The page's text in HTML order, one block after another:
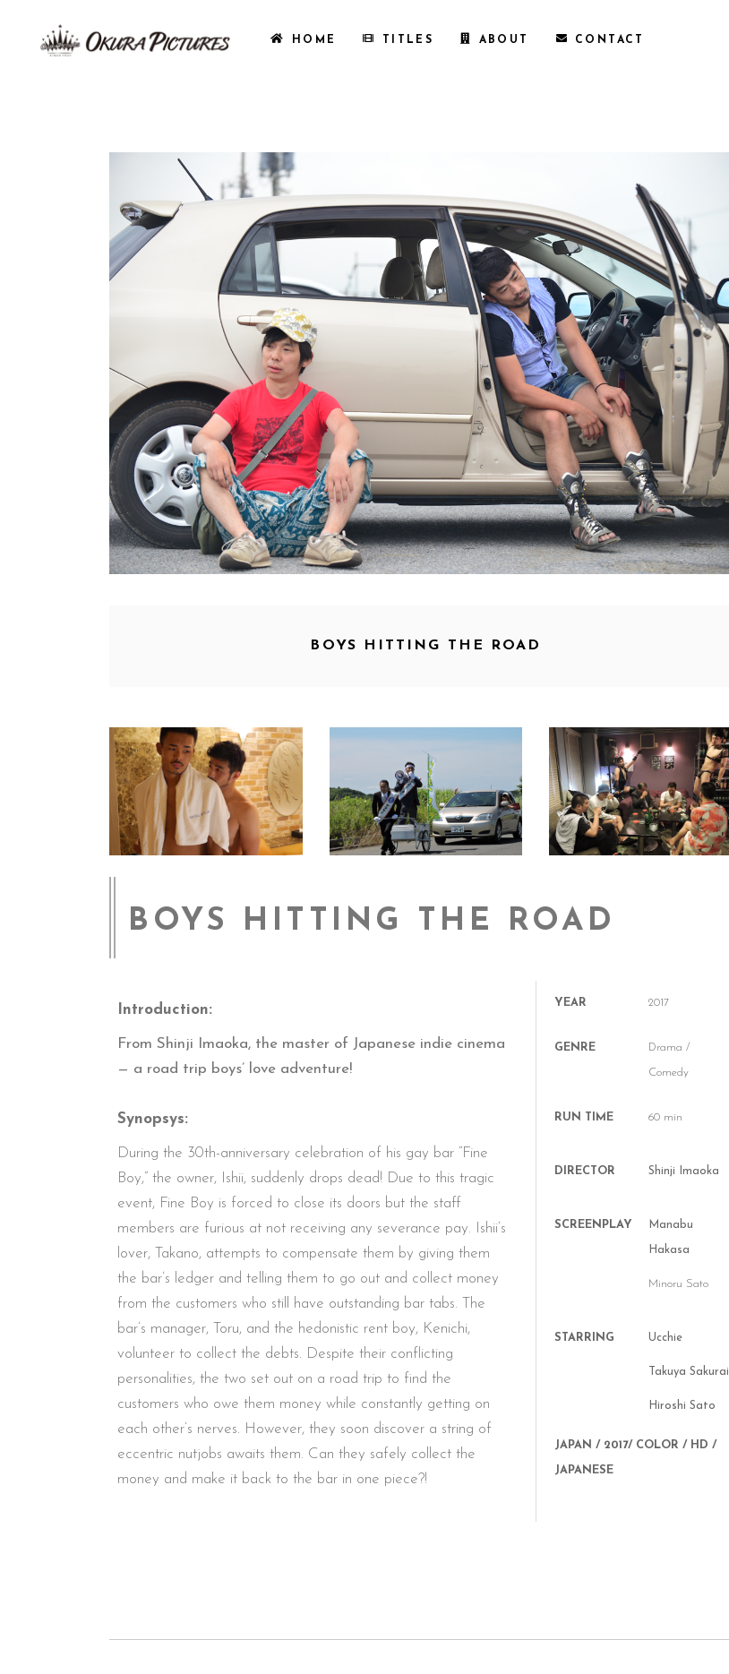
HOME TITLES ABOUT CONTACT
BOYS HITTING THE ROAD
BOYS HITTING THE ROAD
Introduction:
From Shinji Imaoka, the master of Japanese indie cinema
— a road trip boys’ love adventure!
Synopsys:
During the 30th-anniversary celebration of his gay bar “Fine
Boy,” the owner, Ishii, suddenly drops dead! Due to this tragic
event, Fine Boy is forced to close its doors but the staff
members are furious at not receiving any severance pay. Ishii’s
lover, Takano, attempts to compensate them by giving them
the bar’s ledger and telling them to go out and collect money
from the customers who still have outstanding bar tabs. The
bar’s manager, Toru, and the hedonistic rent boy, Kenichi,
volunteer to collect the debts. Despite their conflicting
personalities, the two set out on a road trip to find the
customers who owe them money while constantly getting on
each other’s nerves. However, they soon discover a string of
eccentric nutjobs awaits them. Can they safely collect the
money and make it back to the bar in one piece?!
YEAR 2017
GENRE Drama /
Comedy
RUN TIME 60 min
DIRECTOR Shinji Imaoka
SCREENPLAY Manabu
Hakasa
Minoru Sato
STARRING Ucchie
Takuya Sakurai
Hiroshi Sato
JAPAN / 2017/ COLOR / HD /
JAPANESE